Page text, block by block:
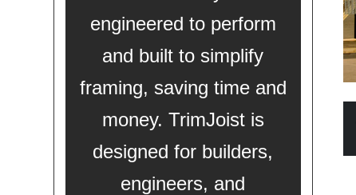
engineered to perform
and built to simplify
framing, saving time and
money. TrimJoist is
designed for builders,
engineers, and